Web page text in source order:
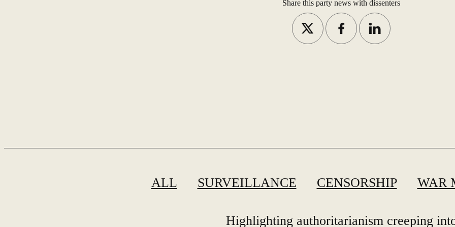
Share this party news with dissenters
ALL SURVEILLANCE CENSORSHIP WAR
Highlighting authoritarianism creeping